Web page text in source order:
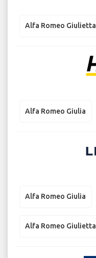
Alfa Romeo Giulietta
Alfa Romeo Giulia
Alfa Romeo Giulia
Alfa Romeo Giulietta